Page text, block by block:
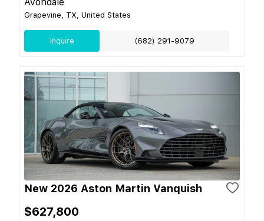
Grapevine, TX, United States
Inquire (682) 291-9079
New 2026 Aston Martin Vanquish
$627,800